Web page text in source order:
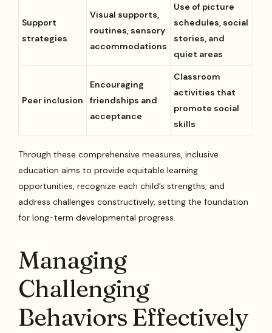
Support
strategies
Visual supports,
routines, sensory
accommodations
Use of picture
schedules, social
stories, and
quiet areas
Peer inclusion
Encouraging
friendships and
acceptance
Classroom
activities that
promote social
skills
Through these comprehensive measures, inclusive
education aims to provide equitable learning
opportunities, recognize each child’s strengths, and
address challenges constructively, setting the foundation
for long-term developmental progress.
Managing
Challenging
Behaviors Effectively